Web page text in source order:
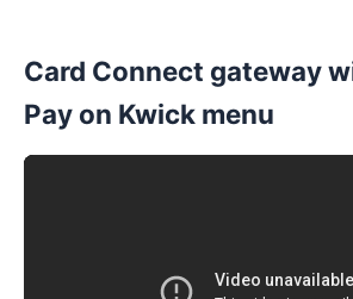
Card Connect gateway
Pay on Kwick menu